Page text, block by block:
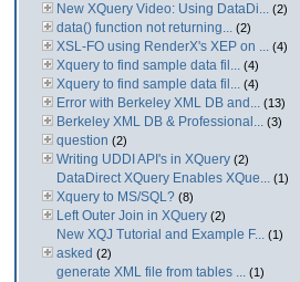
New XQuery Video: Using DataDi... (2)
data() function not returning... (2)
XSL-FO using RenderX's XEP on ... (4)
Xquery to find sample data fil... (4)
Xquery to find sample data fil... (4)
Error with Berkeley XML DB and... (13)
Berkeley XML DB & Professional... (3)
question (2)
Writing UDDI API's in XQuery (2)
DataDirect XQuery Enables XQue... (1)
Xquery to MS/SQL? (8)
Left Outer Join in XQuery (2)
New XQJ Tutorial and Example F... (1)
asked (2)
generate XML file from tables ... (1)